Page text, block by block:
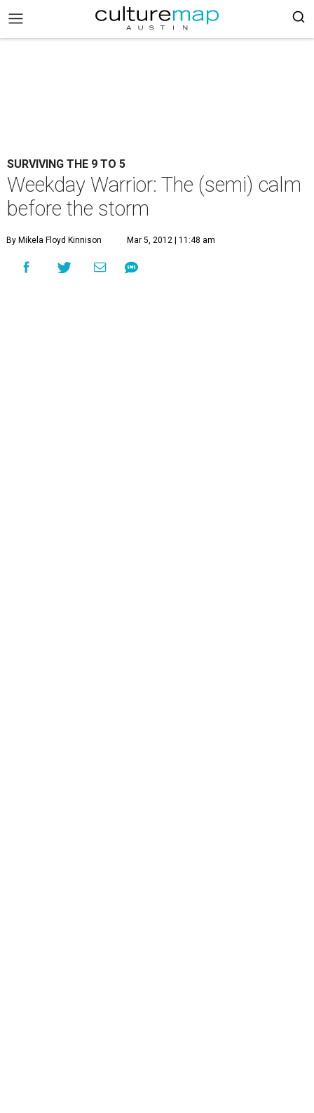
SURVIVING THE 9 TO 5
Weekday Warrior: The (semi) calm
before the storm
By Mikela Floyd Kinnison Mar 5, 2012 | 11:48 am